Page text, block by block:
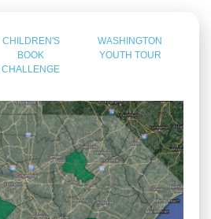
CHILDREN'S
BOOK
CHALLENGE
WASHINGTON
YOUTH TOUR